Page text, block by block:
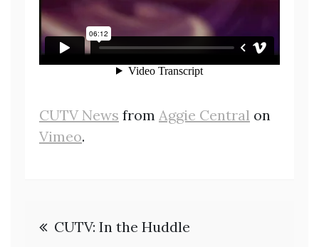
CUTV News from Aggie Central on
Vimeo.
Post
CUTV: In the Huddle